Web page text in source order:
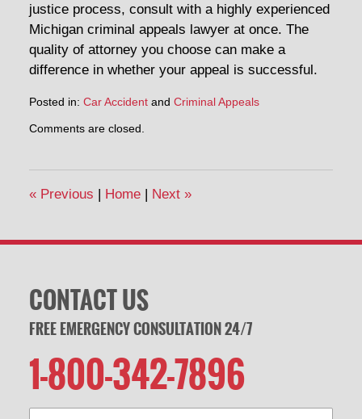
justice process, consult with a highly experienced
Michigan criminal appeals lawyer at once. The
quality of attorney you choose can make a
difference in whether your appeal is successful.
Posted in: Car Accidentand Criminal Appeals
May
am
Comments are closed.
«Previous Home Next »
CONTACT US
FREE EMERGENCY CONSULTATION 24/7
1-800-342-7896